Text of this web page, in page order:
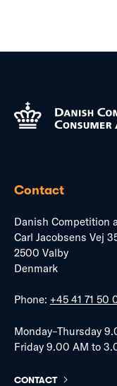
Contact
Danish Competition
Carl Jacobsens Vej
2500 Valby
Denmark
Phone: +45 41 71 50
Monday–Thursday
Friday 9.00 AM to
CONTACT